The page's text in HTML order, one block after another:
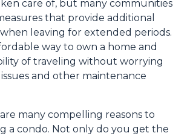
care of, but many communities
that provide additional
leaving for extended periods.
way to own a home and
of traveling without worrying
and other maintenance
many compelling reasons to
a condo. Not only do you get the